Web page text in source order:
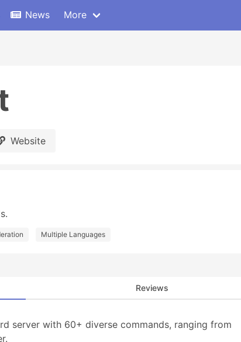
News More
Website
Multiple Languages
Reviews
server with 60+ diverse commands, ranging from